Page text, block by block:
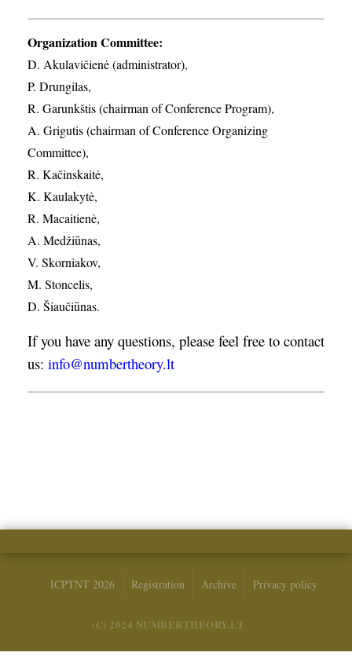
Organization Committee:
D. Akulavičienė (administrator),
P. Drungilas,
R. Garunkštis (chairman of Conference Program),
A. ​Grigutis (chairman of Conference Organizing
Committee),
R. Kačinskaitė,
K. Kaulakytė,
R. Macaitienė,
A. Medžiūnas,
V. Skorniakov,
M. Stoncelis,
D. Šiaučiūnas.
If you have any questions, please feel free to contact
us: info@numbertheory.lt
ICPTNT 2026 Registration Archive Privacy policy
(C) 2024 NUMBERTHEORY.LT